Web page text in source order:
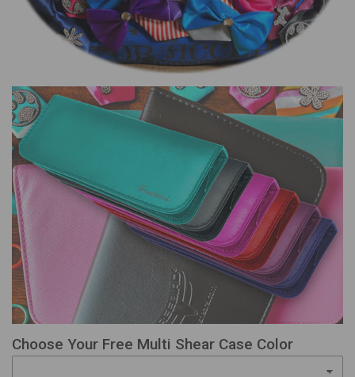
Choose Your Free Multi Shear Case Color